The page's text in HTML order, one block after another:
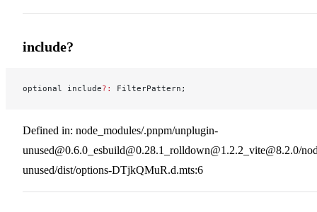
include?
optional include?: FilterPattern;
Defined in: node_modules/.pnpm/unplugin-
unused@0.6.0_esbuild@0.28.1_rolldown@1.2.2_vite@8.2.0/
unused/dist/options-DTjkQMuR.d.mts:6